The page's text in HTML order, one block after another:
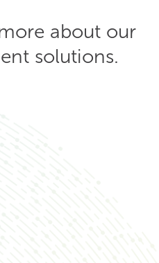
about our
solutions.